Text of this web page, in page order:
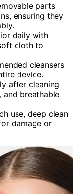
parts
ensuring they
daily with
cloth to
cleansers
device.
after cleaning
and breathable
use, deep clean
damage or